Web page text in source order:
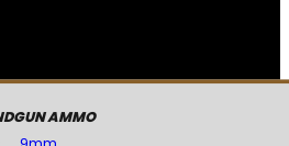
AMMO